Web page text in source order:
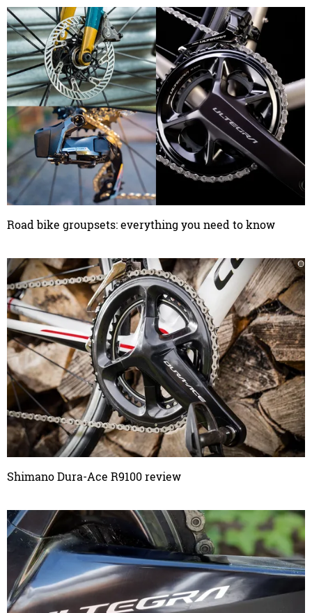
Road bike groupsets: everything you need to know
Shimano Dura-Ace R9100 review